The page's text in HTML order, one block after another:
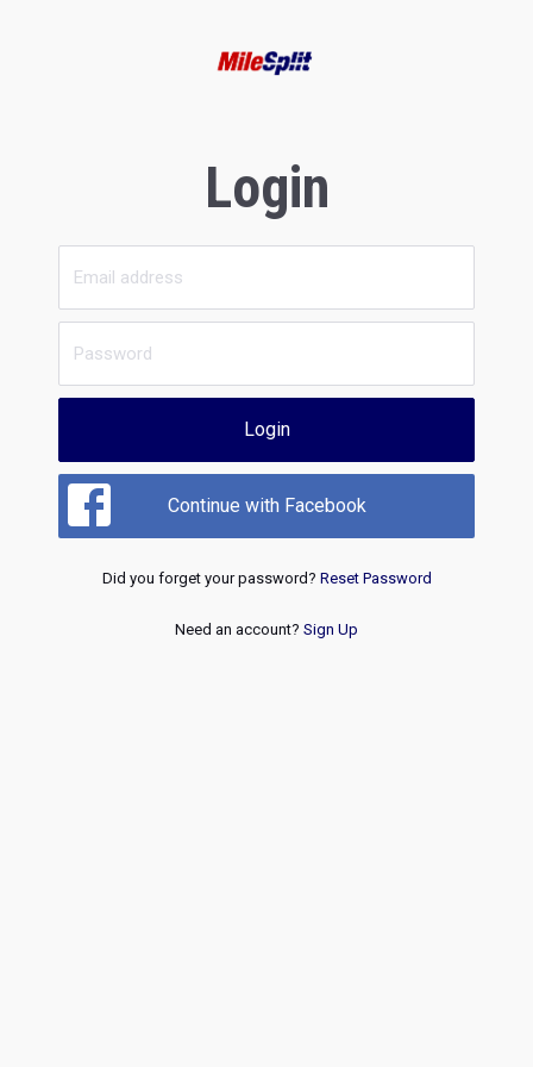
Login
Login
Continue with Facebook
Did you forget your password? Reset Password
Need an account? Sign Up